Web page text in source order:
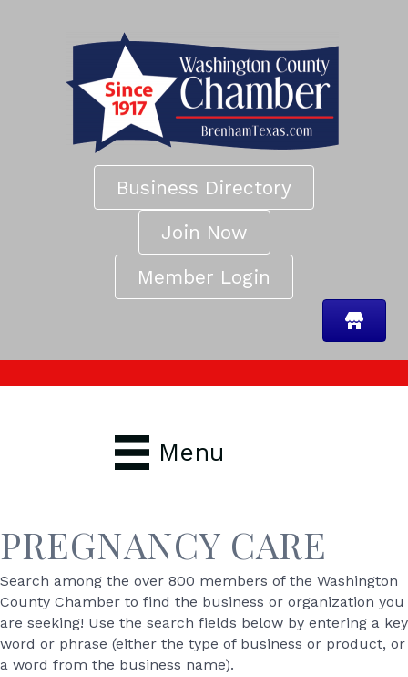
Business Directory
Join Now
Member Login
Menu
PREGNANCY CARE
Search among the over 800 members of the Washington
County Chamber to find the business or organization you
are seeking! Use the search fields below by entering a key
word or phrase (either the type of business or product, or
a word from the business name).